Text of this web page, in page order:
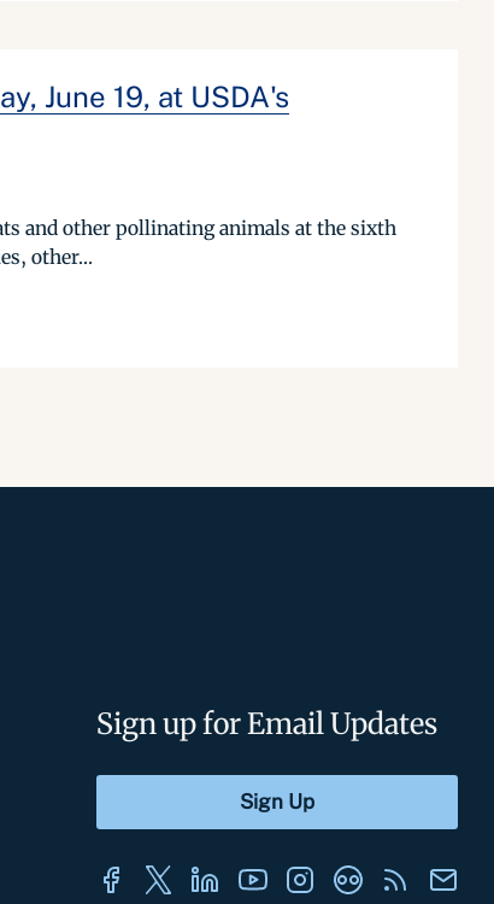
June 19, at USDA's
and other pollinating animals at the sixth
other...
Sign up for Email Updates